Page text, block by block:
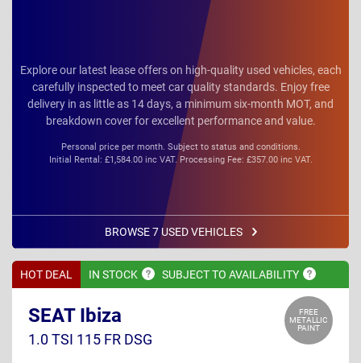
Explore our latest lease offers on high-quality used vehicles, each
carefully inspected to meet car quality standards. Enjoy free
delivery in as little as 14 days, a minimum six-month MOT, and
breakdown cover for excellent performance and value.
Personal price per month. Subject to status and conditions.
Initial Rental: £1,584.00 inc VAT. Processing Fee: £357.00 inc VAT.
BROWSE 7 USED VEHICLES
HOT DEAL IN STOCK SUBJECT TO AVAILABILITY
FREE
METALLIC
PAINT
SEAT Ibiza
1.0 TSI 115 FR DSG